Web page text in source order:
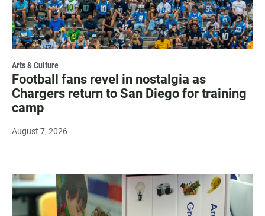
Arts & Culture
Football fans revel in nostalgia as
Chargers return to San Diego for training
camp
August 7, 2026